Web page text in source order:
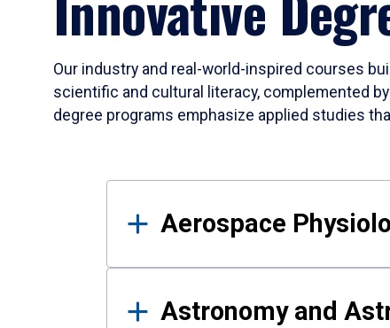
Our industry and real-world-inspired courses
scientific and cultural literacy, complemented
degree programs emphasize applied studies
Results
Aerospace
Astronomy and